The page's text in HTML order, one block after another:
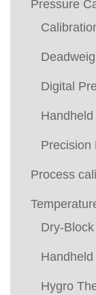
Pressure
Digital
Precision
Process
Dry-
Hygro